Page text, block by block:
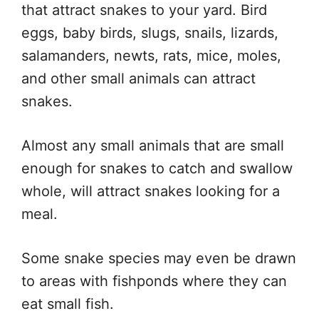
that attract snakes to your yard. Bird
eggs, baby birds, slugs, snails, lizards,
salamanders, newts, rats, mice, moles,
and other small animals can attract
snakes.
Almost any small animals that are small
enough for snakes to catch and swallow
whole, will attract snakes looking for a
meal.
Some snake species may even be drawn
to areas with fishponds where they can
eat small fish.